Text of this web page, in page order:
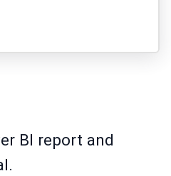
BI report and